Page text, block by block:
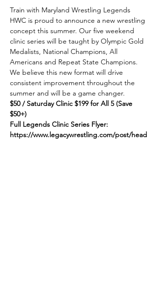
Train with Maryland Wrestling Legends
HWC is proud to announce a new wrestling
concept this summer. Our five weekend
clinic series will be taught by Olympic Gold
Medalists, National Champions, All
Americans and Repeat State Champions.
We believe this new format will drive
consistent improvement throughout the
summer and will be a game changer.
$50 / Saturday Clinic $199 for All 5 (Save
$50+)
Full Legends Clinic Series Flyer:
https://www.legacywrestling.com/post/head